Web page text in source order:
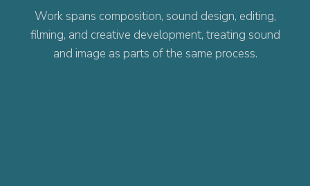
Work spans composition, sound design, editing,
filming, and creative development, treating sound
and image as parts of the same process.